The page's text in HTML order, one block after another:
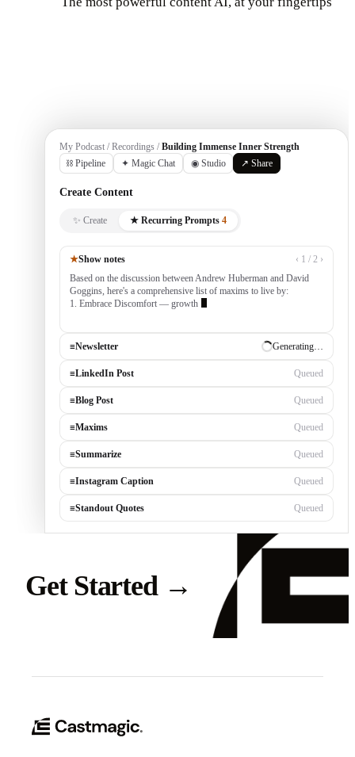
My Podcast / Recordings / Building Immense Inner Strength
⛓ Pipeline
✦ Magic Chat ◉ Studio ↗ Share
Create Content
✨ Create ★ Recurring Prompts 4
★Show notes
‹ 1 / 2 ›
Based on the discussion between Andrew Huberman and David
Goggins, here's a comprehensive list of maxims to live by:
1. Embrace Discomfort — growth occurs outside your comfort
≡Newsletter ✓ Draft ready
≡LinkedIn Post Generating…
≡Blog Post Queued
≡Maxims Queued
≡Summarize Queued
≡Instagram Caption Queued
≡Standout Quotes Queued
Get Started →